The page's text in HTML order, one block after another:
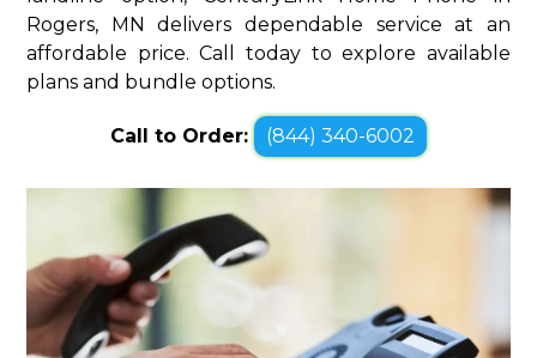
Rogers, MN delivers dependable service at an
affordable price. Call today to explore available
plans and bundle options.
Call to Order: (844) 340-6002